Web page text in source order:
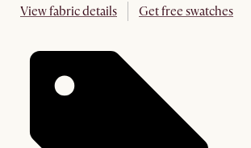
View fabric details Get free swatches